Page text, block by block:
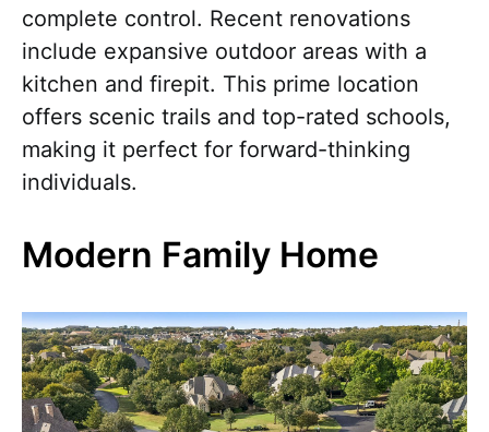
complete control. Recent renovations
include expansive outdoor areas with a
kitchen and firepit. This prime location
offers scenic trails and top-rated schools,
making it perfect for forward-thinking
individuals.
Modern Family Home